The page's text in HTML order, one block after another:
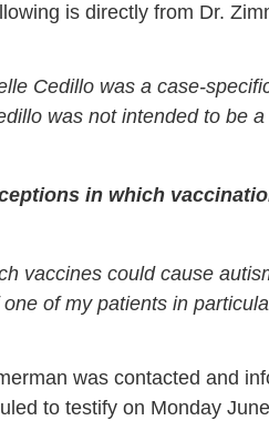
is directly from Dr.
Cedillo was a case-
was not intended to be
in which
vaccines could cause
of my patients in
was contacted and
to testify on Monday